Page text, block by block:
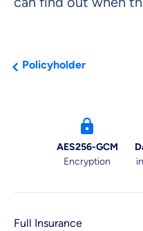
Policyholder
AES256-GCM
Encryption
Full Insurance